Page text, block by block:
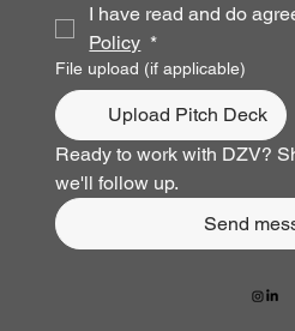
I have read and do
Policy *
File upload (if applicable)
Upload Pitch Deck
Ready to work with DZV?
we'll follow up.
Send